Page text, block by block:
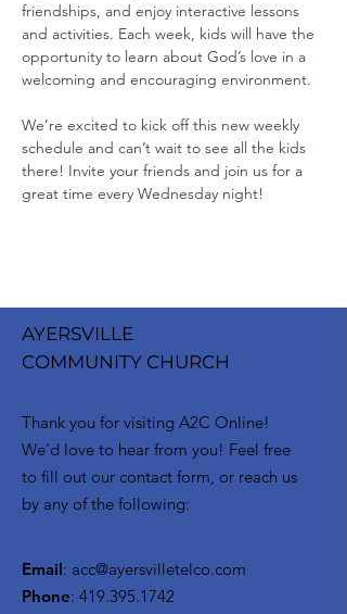
friendships, and enjoy interactive lessons
and activities. Each week, kids will have the
opportunity to learn about God’s love in a
welcoming and encouraging environment.
We’re excited to kick off this new weekly
schedule and can’t wait to see all the kids
there! Invite your friends and join us for a
great time every Wednesday night!
AYERSVILLE
COMMUNITY CHURCH
Thank you for visiting A2C Online!
We'd love to hear from you! Feel free
to fill out our contact form, or reach us
by any of the following:
Email: acc@ayersvilletelco.com
Phone: 419.395.1742